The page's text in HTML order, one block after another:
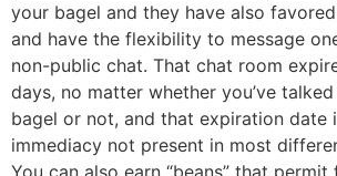
your bagel and they have also
and have the flexibility to message
non-public chat. That chat room
days, no matter whether you’ve
bagel or not, and that expiration date
immediacy not present in most